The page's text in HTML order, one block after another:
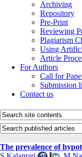
Archiving
Repository
Pre-Print
Reviewing
Plagiarism
Using
Article
For Authors
Call for
Submission
Contact us
The prevalence of